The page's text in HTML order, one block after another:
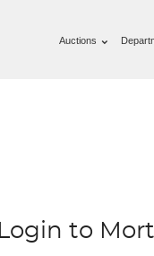
Auctions
Login to